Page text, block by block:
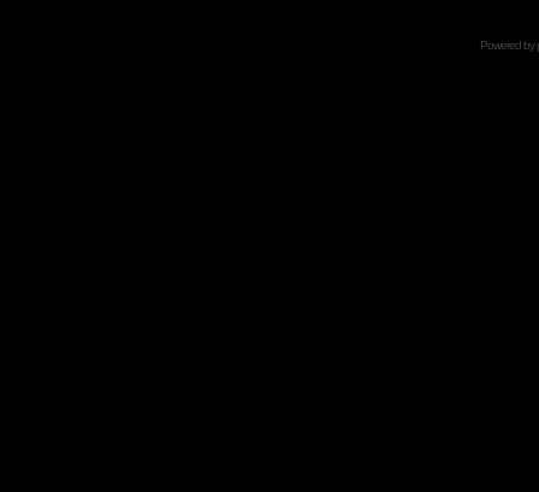
Powered by